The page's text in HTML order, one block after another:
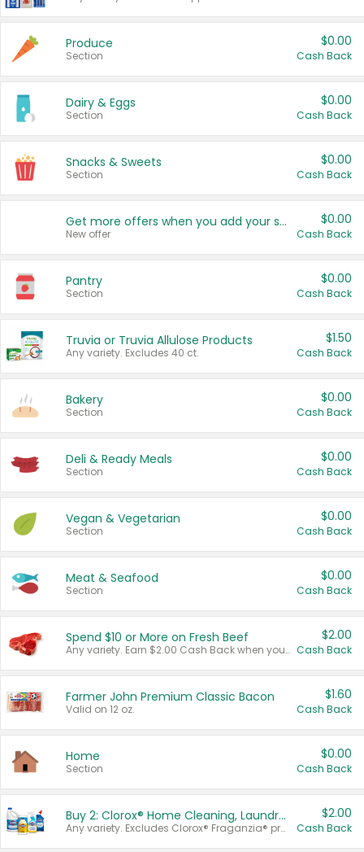
Produce
Section
$0.00
Cash Back
Dairy & Eggs
Section
$0.00
Cash Back
Snacks & Sweets
Section
$0.00
Cash Back
Get more offers when you add your state!
New offer
$0.00
Cash Back
Pantry
Section
$0.00
Cash Back
Truvia or Truvia Allulose Products
Any variety. Excludes 40 ct.
$1.50
Cash Back
Bakery
Section
$0.00
Cash Back
Deli & Ready Meals
Section
$0.00
Cash Back
Vegan & Vegetarian
Section
$0.00
Cash Back
Meat & Seafood
Section
$0.00
Cash Back
Spend $10 or More on Fresh Beef
Any variety. Earn $2.00 Cash Back when you spend $10 or more before tax and after discounts and coupons in one transaction.
$2.00
Cash Back
Farmer John Premium Classic Bacon
Valid on 12 oz.
$1.60
Cash Back
Home
Section
$0.00
Cash Back
Buy 2: Clorox® Home Cleaning, Laundry, Pine-Sol®, Liquid-Plumr, or Formula 409 Products
Any variety. Excludes Clorox® Fraganzia® products, trial and travel sizes, tools, & textiles. Items must appear on the same receipt.
$2.00
Cash Back